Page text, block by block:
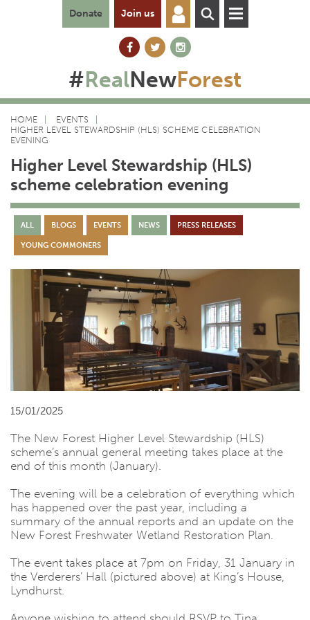
Donate Join us
#RealNewForest
HOME
EVENTS
HIGHER LEVEL STEWARDSHIP (HLS) SCHEME CELEBRATION
EVENING
Higher Level Stewardship (HLS)
scheme celebration evening
ALL BLOGS EVENTS NEWS PRESS RELEASES
YOUNG COMMONERS
15/01/2025
The New Forest Higher Level Stewardship (HLS)
scheme’s annual general meeting takes place at the
end of this month (January).
The evening will be a celebration of everything which
has happened over the past year, including a
summary of the annual reports and an update on the
New Forest Freshwater Wetland Restoration Plan.
The event takes place at 7pm on Friday, 31 January in
the Verderers’ Hall (pictured above) at King’s House,
Lyndhurst.